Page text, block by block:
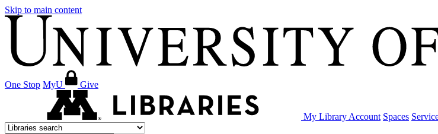
Skip to main content
One Stop MyU Give
My Library Account Spaces